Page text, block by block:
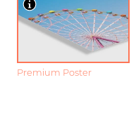
Premium Poster